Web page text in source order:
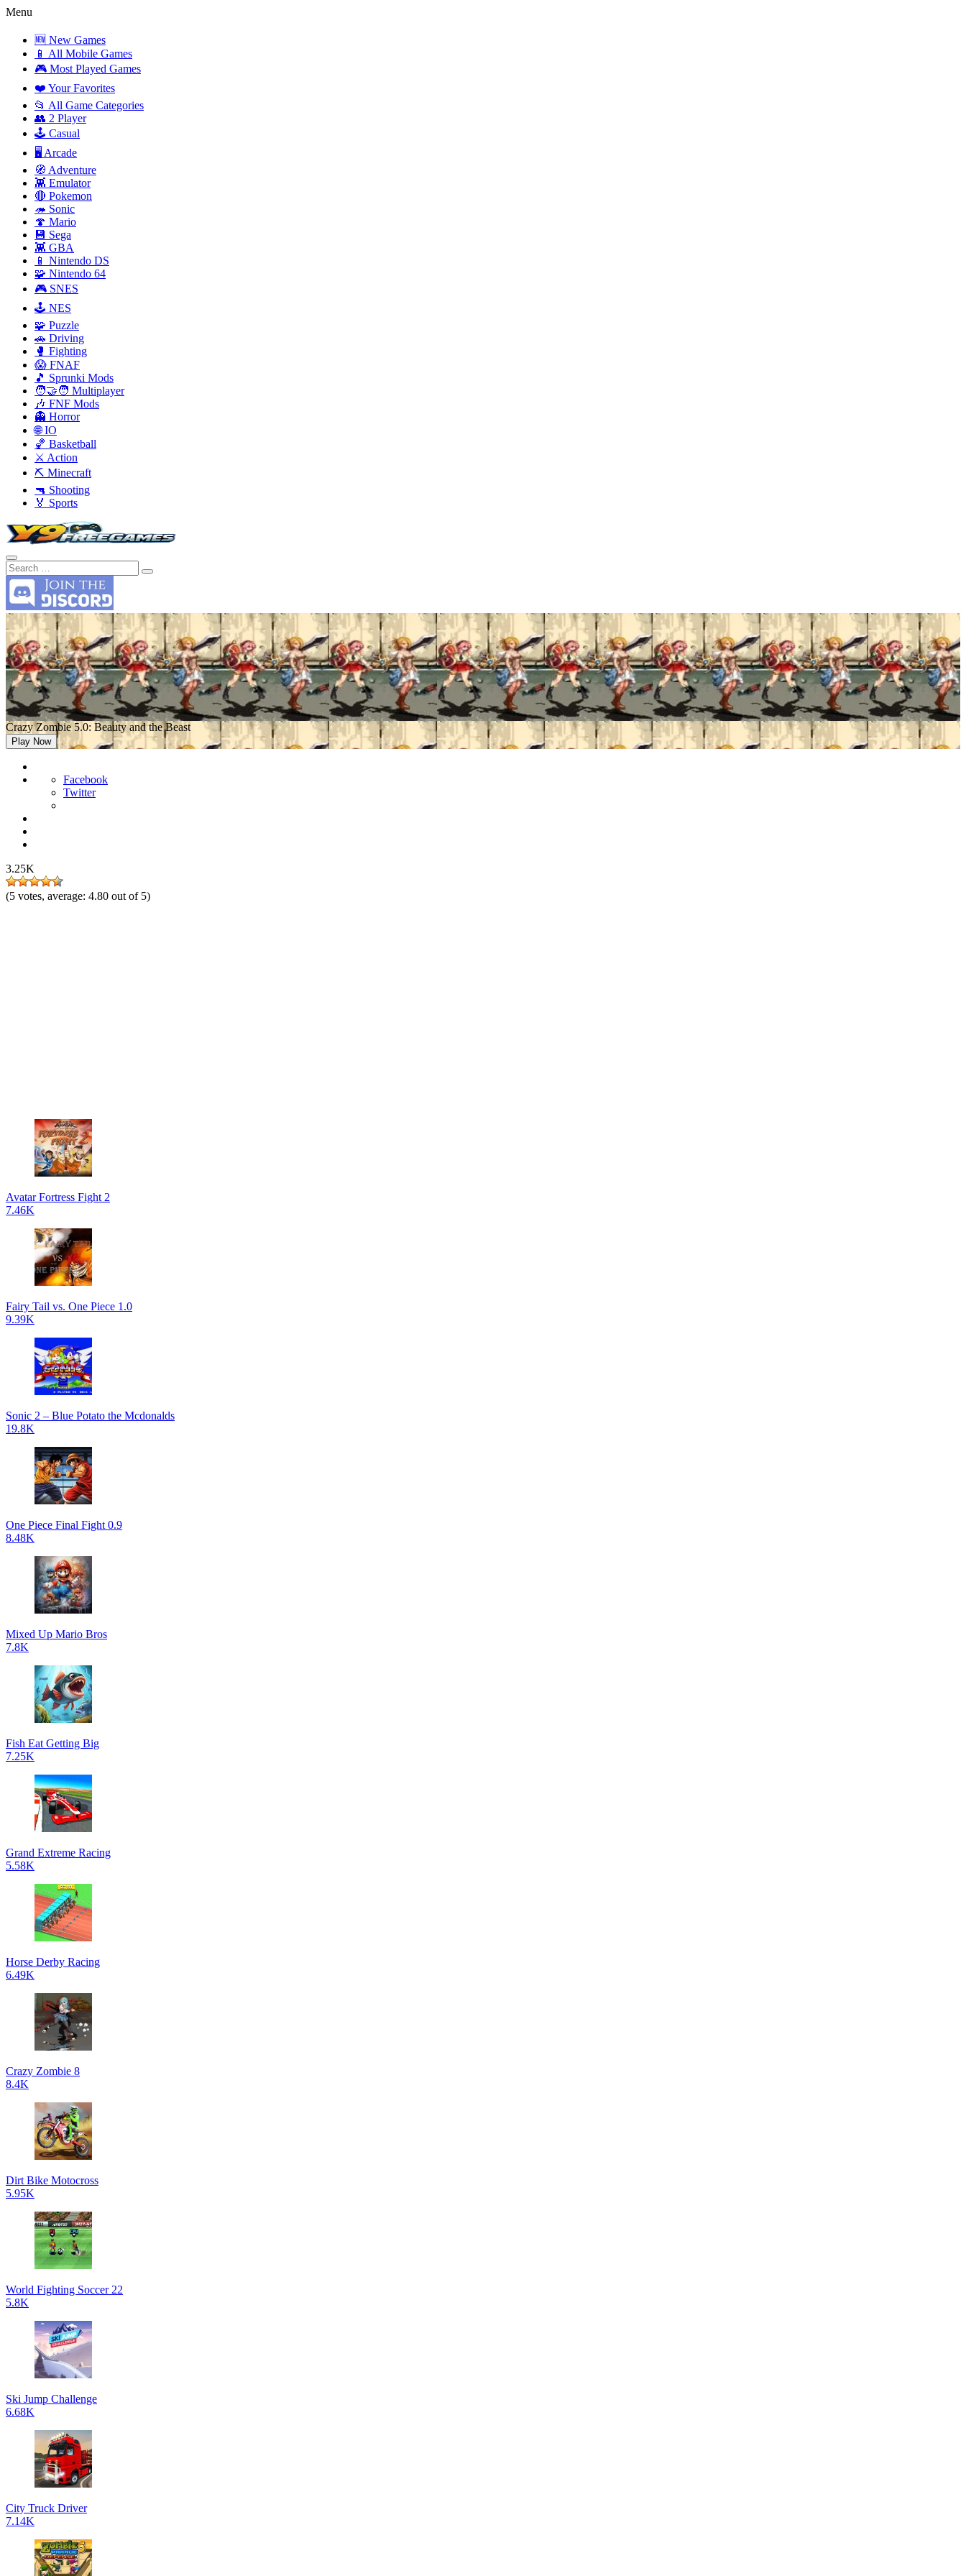
Menu
🆕 New Games
📱 All Mobile Games
🎮 Most Played Games
❤️ Your Favorites
📂 All Game Categories
👥 2 Player
🕹️ Casual
🖥️ Arcade
🧭 Adventure
👾 Emulator
🔴 Pokemon
🦔 Sonic
🍄 Mario
💾 Sega
👾 GBA
📱 Nintendo DS
🧩 Nintendo 64
🎮 SNES
🕹️ NES
🧩 Puzzle
🚗 Driving
🥊 Fighting
😱 FNAF
🎵 Sprunki Mods
🧑‍🤝‍🧑 Multiplayer
🎶 FNF Mods
👻 Horror
🌐 IO
🏀 Basketball
⚔️ Action
⛏️ Minecraft
🔫 Shooting
🏅 Sports
Crazy Zombie 5.0: Beauty and the Beast
Play Now
Facebook
Twitter
3.25K
(5 votes, average: 4.80 out of 5)
Avatar Fortress Fight 2
7.46K
Fairy Tail vs. One Piece 1.0
9.39K
Sonic 2 – Blue Potato the Mcdonalds
19.8K
One Piece Final Fight 0.9
8.48K
Mixed Up Mario Bros
7.8K
Fish Eat Getting Big
7.25K
Grand Extreme Racing
5.58K
Horse Derby Racing
6.49K
Crazy Zombie 8
8.4K
Dirt Bike Motocross
5.95K
World Fighting Soccer 22
5.8K
Ski Jump Challenge
6.68K
City Truck Driver
7.14K